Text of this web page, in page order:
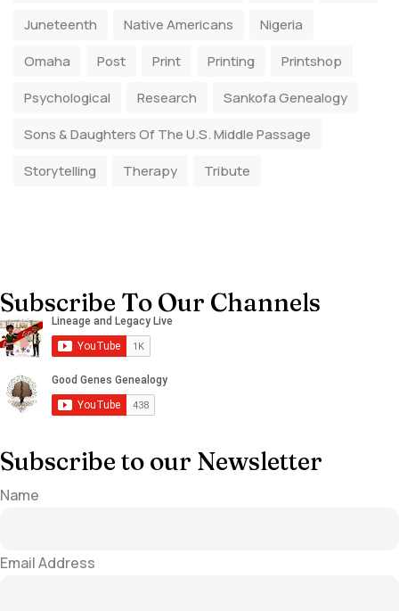
Juneteenth
Native Americans
Nigeria
Omaha
Post Print Printing
Printshop
Psychological
Research
Sankofa Genealogy
Sons & Daughters Of The U.S. Middle Passage
Storytelling
Therapy Tribute
Subscribe To Our Channels
Subscribe to our Newsletter
Name
Email Address